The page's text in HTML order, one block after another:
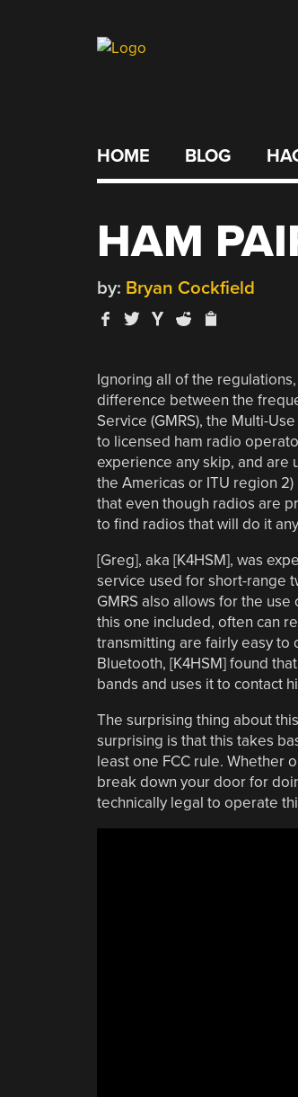
HOME BLOG
HAM
by: Bryan Cockfield
Ignoring all of the
difference between the
Service (GMRS), the Multi-
to licensed ham radio
experience any skip, and are
the Americas or ITU region
that even though radios are
to find radios that will do it
[Greg], aka [K4HSM], was
service used for short-range
GMRS also allows for the
this one included, often can
transmitting are fairly easy to
Bluetooth, [K4HSM] found
bands and uses it to contact
The surprising thing about
surprising is that this takes
least one FCC rule. Whether
break down your door for
technically legal to operate